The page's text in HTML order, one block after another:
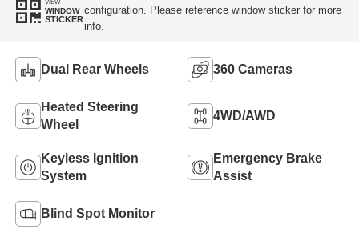
WINDOW
STICKER
configuration. Please reference window sticker for more
info.
Dual Rear Wheels 360 Cameras
Heated Steering
Wheel
4WD/AWD
Keyless Ignition
System
Emergency Brake
Assist
Blind Spot Monitor